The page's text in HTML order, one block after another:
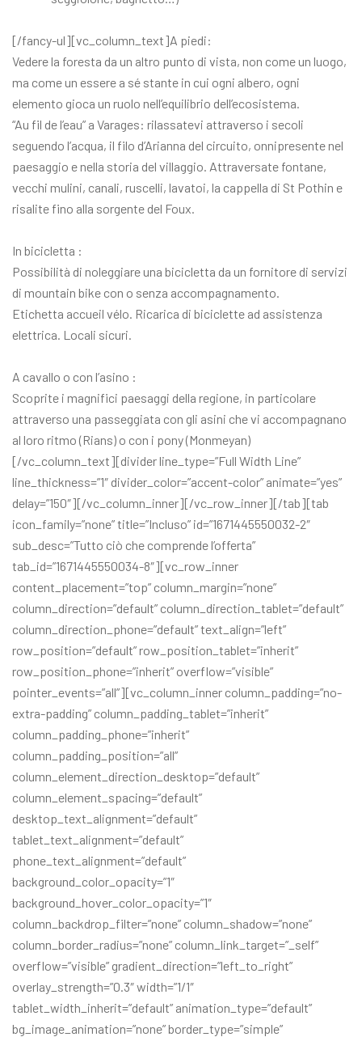
[/fancy-ul][vc_column_text]A piedi:
Vedere la foresta da un altro punto di vista, non come un luogo,
ma come un essere a sé stante in cui ogni albero, ogni
elemento gioca un ruolo nell’equilibrio dell’ecosistema.
“Au fil de l’eau” a Varages: rilassatevi attraverso i secoli
seguendo l’acqua, il filo d’Arianna del circuito, onnipresente nel
paesaggio e nella storia del villaggio. Attraversate fontane,
vecchi mulini, canali, ruscelli, lavatoi, la cappella di St Pothin e
risalite fino alla sorgente del Foux.
In bicicletta :
Possibilità di noleggiare una bicicletta da un fornitore di servizi
di mountain bike con o senza accompagnamento.
Etichetta accueil vélo. Ricarica di biciclette ad assistenza
elettrica. Locali sicuri.
A cavallo o con l’asino :
Scoprite i magnifici paesaggi della regione, in particolare
attraverso una passeggiata con gli asini che vi accompagnano
al loro ritmo (Rians) o con i pony (Monmeyan)
[/vc_column_text][divider line_type=”Full Width Line”
line_thickness=”1″ divider_color=”accent-color” animate=”yes”
delay=”150″][/vc_column_inner][/vc_row_inner][/tab][tab
icon_family=”none” title=”Incluso” id=”1671445550032-2″
sub_desc=”Tutto ciò che comprende l’offerta”
tab_id=”1671445550034-8″][vc_row_inner
content_placement=”top” column_margin=”none”
column_direction=”default” column_direction_tablet=”default”
column_direction_phone=”default” text_align=”left”
row_position=”default” row_position_tablet=”inherit”
row_position_phone=”inherit” overflow=”visible”
pointer_events=”all”][vc_column_inner column_padding=”no-
extra-padding” column_padding_tablet=”inherit”
column_padding_phone=”inherit”
column_padding_position=”all”
column_element_direction_desktop=”default”
column_element_spacing=”default”
desktop_text_alignment=”default”
tablet_text_alignment=”default”
phone_text_alignment=”default”
background_color_opacity=”1″
background_hover_color_opacity=”1″
column_backdrop_filter=”none” column_shadow=”none”
column_border_radius=”none” column_link_target=”_self”
overflow=”visible” gradient_direction=”left_to_right”
overlay_strength=”0.3″ width=”1/1″
tablet_width_inherit=”default” animation_type=”default”
bg_image_animation=”none” border_type=”simple”